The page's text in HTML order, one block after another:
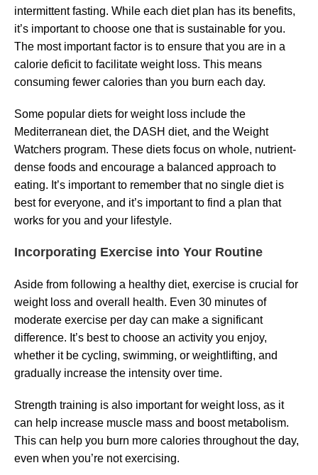
intermittent fasting. While each diet plan has its benefits,
it’s important to choose one that is sustainable for you.
The most important factor is to ensure that you are in a
calorie deficit to facilitate weight loss. This means
consuming fewer calories than you burn each day.
Some popular diets for weight loss include the
Mediterranean diet, the DASH diet, and the Weight
Watchers program. These diets focus on whole, nutrient-
dense foods and encourage a balanced approach to
eating. It’s important to remember that no single diet is
best for everyone, and it’s important to find a plan that
works for you and your lifestyle.
Incorporating Exercise into Your Routine
Aside from following a healthy diet, exercise is crucial for
weight loss and overall health. Even 30 minutes of
moderate exercise per day can make a significant
difference. It’s best to choose an activity you enjoy,
whether it be cycling, swimming, or weightlifting, and
gradually increase the intensity over time.
Strength training is also important for weight loss, as it
can help increase muscle mass and boost metabolism.
This can help you burn more calories throughout the day,
even when you’re not exercising.